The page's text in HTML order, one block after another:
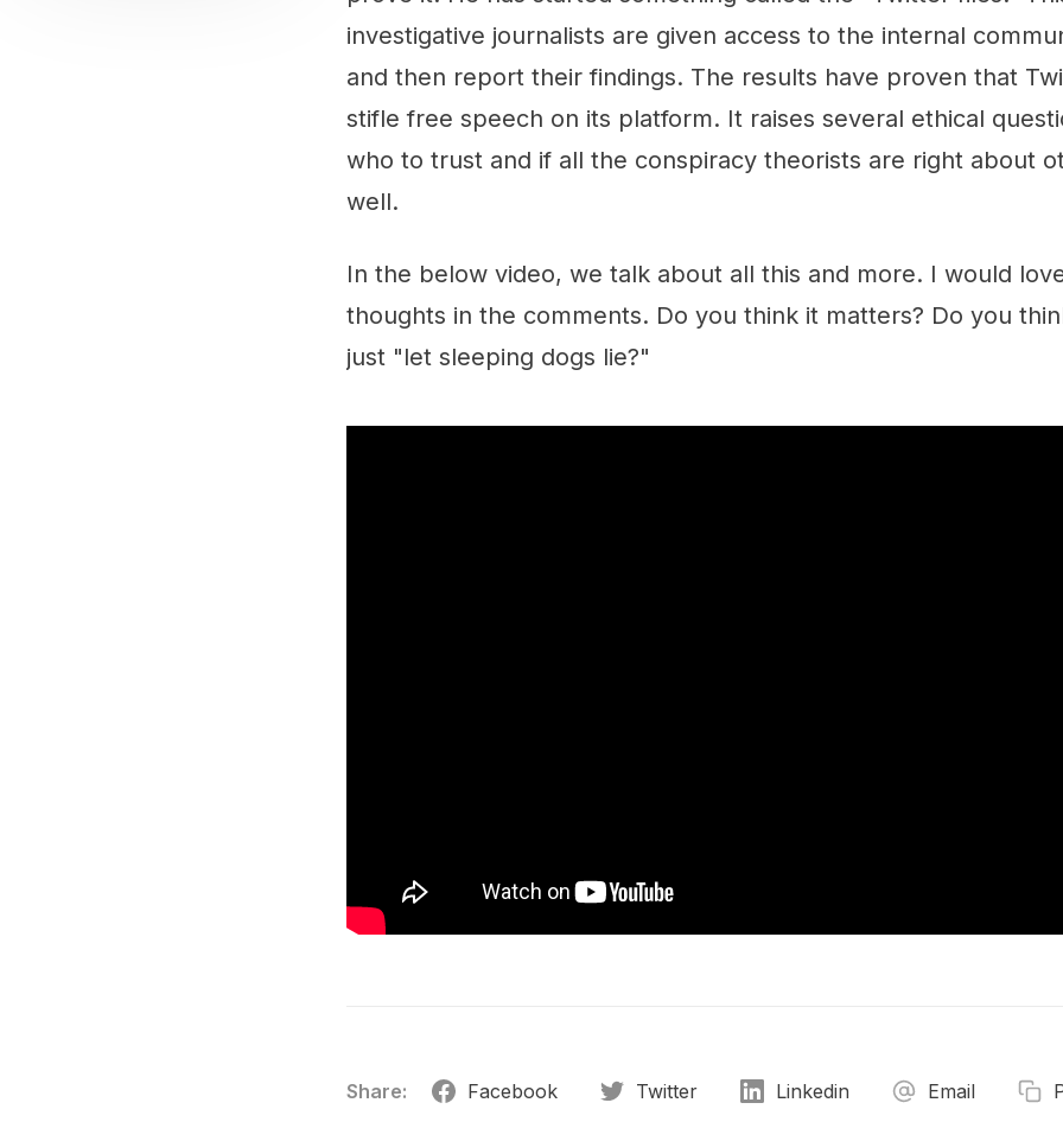
investigative journalists are given access to the internal
and then report their findings. The results have proven that
stifle free speech on its platform. It raises several ethical
who to trust and if all the conspiracy theorists are right about
well.
In the below video, we talk about all this and more. I would
thoughts in the comments. Do you think it matters? Do you
just "let sleeping dogs lie?"
Share: Facebook Twitter Linkedin Email